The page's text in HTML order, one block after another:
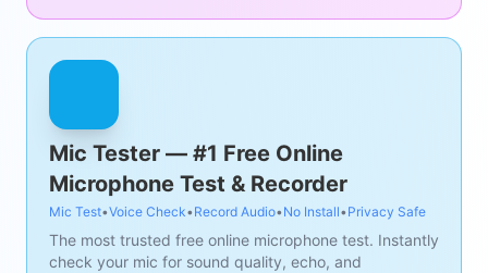
Mic Tester — #1 Free Online
Microphone Test & Recorder
Mic Test•Voice Check•Record Audio•No Install•Privacy Safe
The most trusted free online microphone test. Instantly
check your mic for sound quality, echo, and